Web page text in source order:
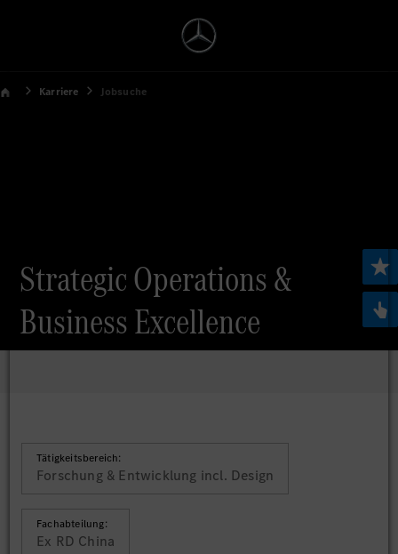
Karriere Jobsuche
Strategic Operations &
Business Excellence
Tätigkeitsbereich:
Forschung & Entwicklung incl. Design
Fachabteilung:
Ex RD China